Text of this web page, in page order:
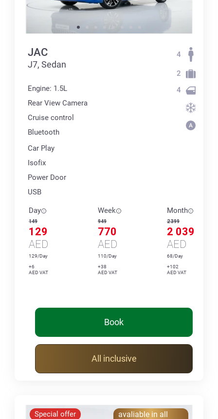
JAC
J7, Sedan
Engine: 1.5L
Rear View Camera
Cruise control
Bluetooth
Car Play
Isofix
Power Door
USB
4
2
4
Day
149
129
AED
129/Day
+6
AED VAT
Week
949
770
AED
110/Day
+38
AED VAT
Month
2 399
2 039
AED
68/Day
+102
AED VAT
Book
All inclusive
Special offer
avaliable in all